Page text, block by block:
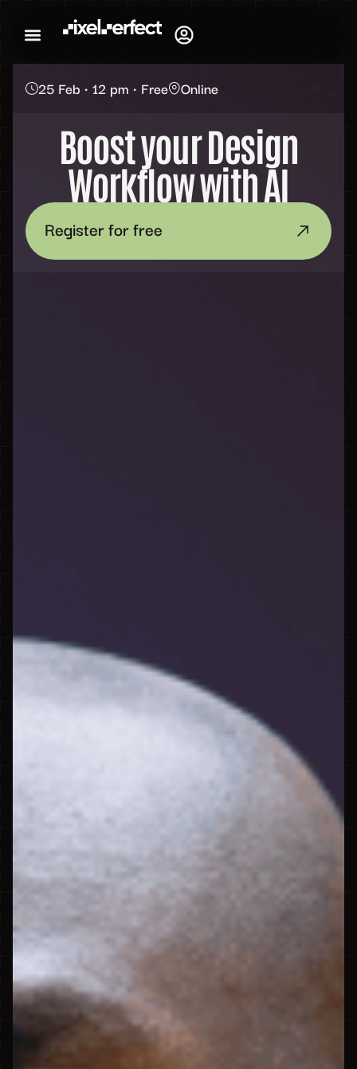
25 Feb • 12 pm • Free Online
Boost your Design
Workflow with AI
Register for free